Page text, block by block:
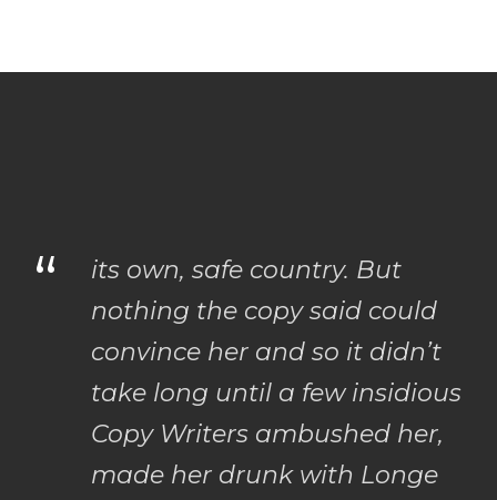
“
its own, safe country. But
nothing the copy said could
convince her and so it didn’t
take long until a few insidious
Copy Writers ambushed her,
made her drunk with Longe